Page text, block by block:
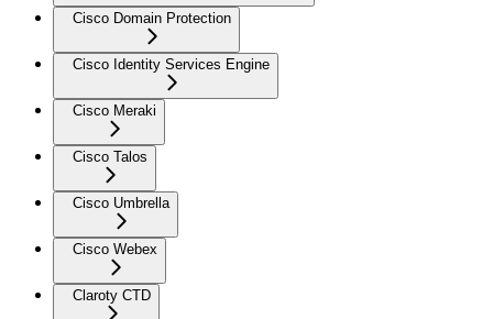
Cisco Domain Protection
Cisco Identity Services Engine
Cisco Meraki
Cisco Talos
Cisco Umbrella
Cisco Webex
Claroty CTD